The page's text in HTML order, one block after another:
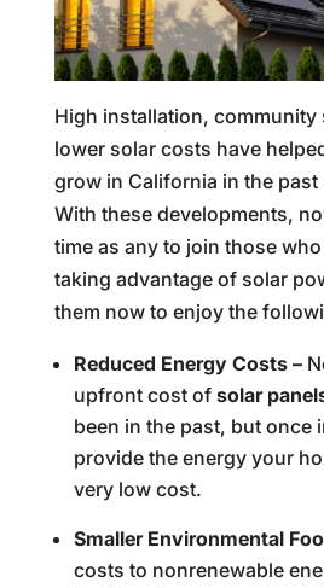
High installation, community
lower solar costs have
grow in California in the past
With these developments,
time as any to join those
taking advantage of solar
them now to enjoy the
Reduced Energy Costs –
upfront cost of solar
been in the past, but once
provide the energy your
very low cost.
Smaller Environmental
costs to nonrenewable